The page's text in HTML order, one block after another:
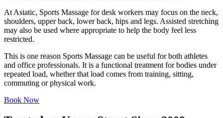
At Asiatic, Sports Massage for desk workers may focus on the neck,
shoulders, upper back, lower back, hips and legs. Assisted stretching
may also be used where appropriate to help the body feel less
restricted.
This is one reason Sports Massage can be useful for both athletes
and office professionals. It is a functional treatment for bodies under
repeated load, whether that load comes from training, sitting,
commuting or physical work.
Book Now